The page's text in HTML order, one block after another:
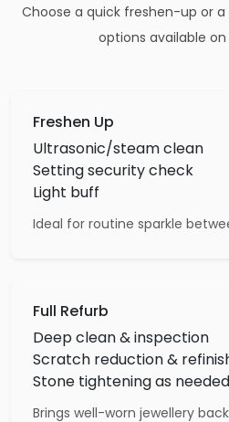
Choose a quick freshen-up or
options available
Freshen Up
Ultrasonic/steam clean
Setting security check
Light buff
Ideal for routine sparkle
Full Refurb
Deep clean & inspection
Scratch reduction &
Stone tightening as needed
Brings well-worn jewellery